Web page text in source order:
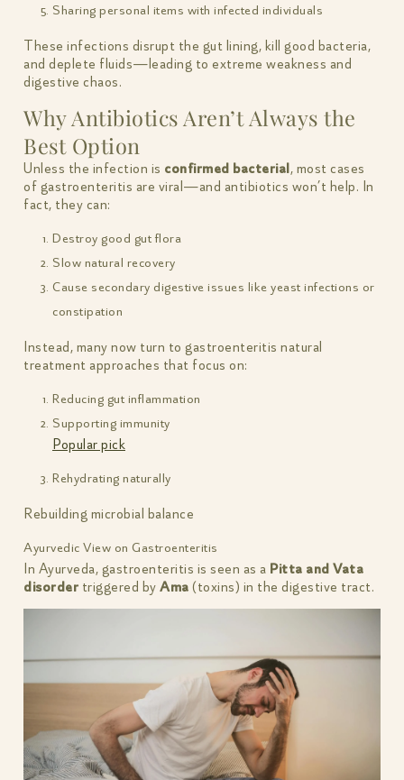
Sharing personal items with infected individuals
These infections disrupt the gut lining, kill good bacteria,
and deplete fluids—leading to extreme weakness and
digestive chaos.
Why Antibiotics Aren’t Always the
Best Option
Unless the infection is confirmed bacterial, most cases
of gastroenteritis are viral—and antibiotics won’t help. In
fact, they can:
Destroy good gut flora
Slow natural recovery
Cause secondary digestive issues like yeast infections or
constipation
Instead, many now turn to gastroenteritis natural
treatment approaches that focus on:
Reducing gut inflammation
Supporting immunity
Popular pick
Rehydrating naturally
Rebuilding microbial balance
Ayurvedic View on Gastroenteritis
In Ayurveda, gastroenteritis is seen as a Pitta and Vata
disorder triggered by Ama (toxins) in the digestive tract.